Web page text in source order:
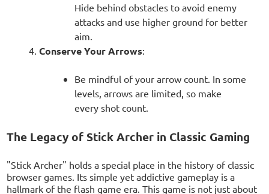
Hide behind obstacles to avoid enemy
attacks and use higher ground for better
aim.
Conserve Your Arrows:
Be mindful of your arrow count. In some
levels, arrows are limited, so make
every shot count.
The Legacy of Stick Archer in Classic Gaming
"Stick Archer" holds a special place in the history of classic
browser games. Its simple yet addictive gameplay is a
hallmark of the flash game era. This game is not just about